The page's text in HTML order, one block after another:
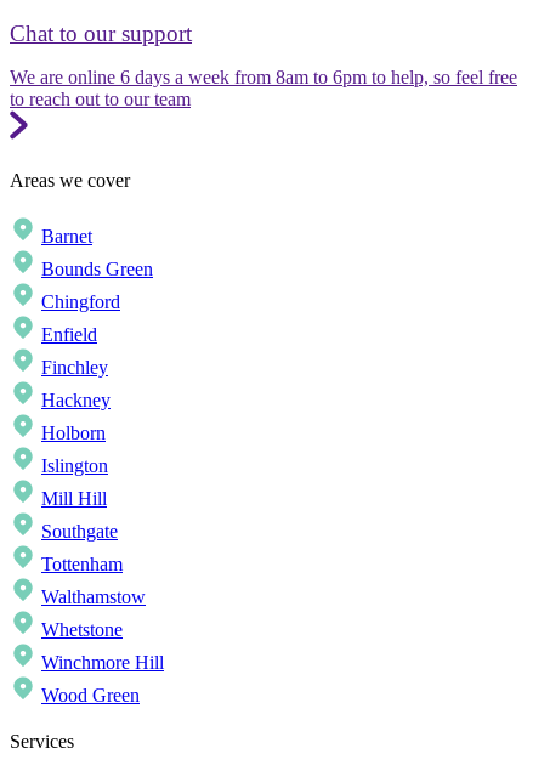
Chat to our support
We are online 6 days a week from 8am to 6pm to help, so feel free
to reach out to our team
Areas we cover
Barnet
Bounds Green
Chingford
Enfield
Finchley
Hackney
Holborn
Islington
Mill Hill
Southgate
Tottenham
Walthamstow
Whetstone
Winchmore Hill
Wood Green
Services